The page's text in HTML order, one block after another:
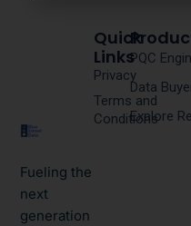
Fueling the
next
generation
PQC
Data
Explore
Quick
Links
Privacy
Terms and
Conditions